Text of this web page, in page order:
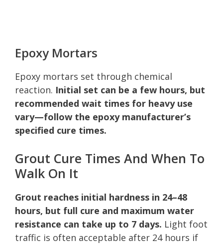
Epoxy Mortars
Epoxy mortars set through chemical
reaction. Initial set can be a few hours, but
recommended wait times for heavy use
vary—follow the epoxy manufacturer’s
specified cure times.
Grout Cure Times And When To
Walk On It
Grout reaches initial hardness in 24–48
hours, but full cure and maximum water
resistance can take up to 7 days. Light foot
traffic is often acceptable after 24 hours if